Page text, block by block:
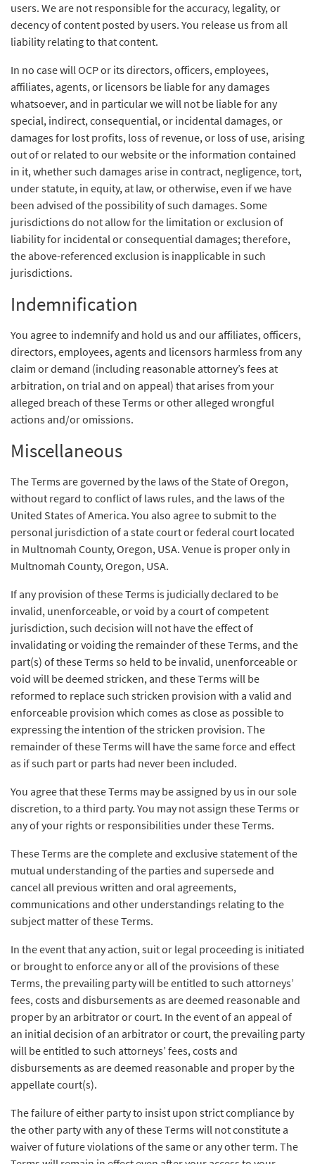
users. We are not responsible for the accuracy, legality, or
decency of content posted by users. You release us from all
liability relating to that content.
In no case will OCP or its directors, officers, employees,
affiliates, agents, or licensors be liable for any damages
whatsoever, and in particular we will not be liable for any
special, indirect, consequential, or incidental damages, or
damages for lost profits, loss of revenue, or loss of use, arising
out of or related to our website or the information contained
in it, whether such damages arise in contract, negligence, tort,
under statute, in equity, at law, or otherwise, even if we have
been advised of the possibility of such damages. Some
jurisdictions do not allow for the limitation or exclusion of
liability for incidental or consequential damages; therefore,
the above-referenced exclusion is inapplicable in such
jurisdictions.
Indemnification
You agree to indemnify and hold us and our affiliates, officers,
directors, employees, agents and licensors harmless from any
claim or demand (including reasonable attorney’s fees at
arbitration, on trial and on appeal) that arises from your
alleged breach of these Terms or other alleged wrongful
actions and/or omissions.
Miscellaneous
The Terms are governed by the laws of the State of Oregon,
without regard to conflict of laws rules, and the laws of the
United States of America. You also agree to submit to the
personal jurisdiction of a state court or federal court located
in Multnomah County, Oregon, USA. Venue is proper only in
Multnomah County, Oregon, USA.
If any provision of these Terms is judicially declared to be
invalid, unenforceable, or void by a court of competent
jurisdiction, such decision will not have the effect of
invalidating or voiding the remainder of these Terms, and the
part(s) of these Terms so held to be invalid, unenforceable or
void will be deemed stricken, and these Terms will be
reformed to replace such stricken provision with a valid and
enforceable provision which comes as close as possible to
expressing the intention of the stricken provision. The
remainder of these Terms will have the same force and effect
as if such part or parts had never been included.
You agree that these Terms may be assigned by us in our sole
discretion, to a third party. You may not assign these Terms or
any of your rights or responsibilities under these Terms.
These Terms are the complete and exclusive statement of the
mutual understanding of the parties and supersede and
cancel all previous written and oral agreements,
communications and other understandings relating to the
subject matter of these Terms.
In the event that any action, suit or legal proceeding is initiated
or brought to enforce any or all of the provisions of these
Terms, the prevailing party will be entitled to such attorneys’
fees, costs and disbursements as are deemed reasonable and
proper by an arbitrator or court. In the event of an appeal of
an initial decision of an arbitrator or court, the prevailing party
will be entitled to such attorneys’ fees, costs and
disbursements as are deemed reasonable and proper by the
appellate court(s).
The failure of either party to insist upon strict compliance by
the other party with any of these Terms will not constitute a
waiver of future violations of the same or any other term. The